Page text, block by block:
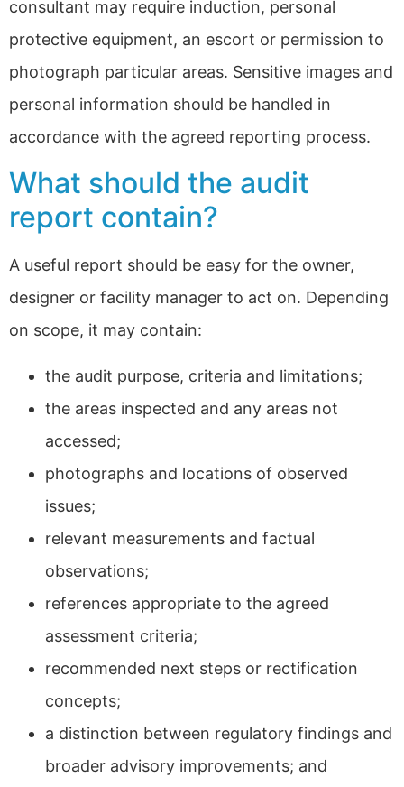
consultant may require induction, personal
protective equipment, an escort or permission to
photograph particular areas. Sensitive images and
personal information should be handled in
accordance with the agreed reporting process.
What should the audit
report contain?
A useful report should be easy for the owner,
designer or facility manager to act on. Depending
on scope, it may contain:
the audit purpose, criteria and limitations;
the areas inspected and any areas not
accessed;
photographs and locations of observed
issues;
relevant measurements and factual
observations;
references appropriate to the agreed
assessment criteria;
recommended next steps or rectification
concepts;
a distinction between regulatory findings and
broader advisory improvements; and